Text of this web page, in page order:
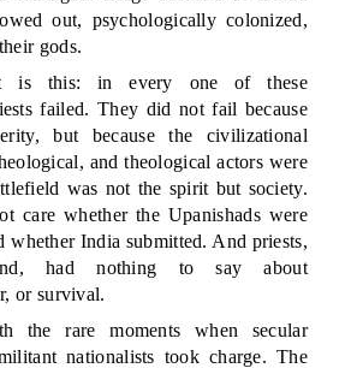
out, psychologically colonized,
gods.
is this: in every one of these
failed. They did not fail because
but because the civilizational
and theological actors were
was not the spirit but society.
care whether the Upanishads were
whether India submitted. And priests,
had nothing to say about
or survival.
the rare moments when secular
nationalists took charge. The